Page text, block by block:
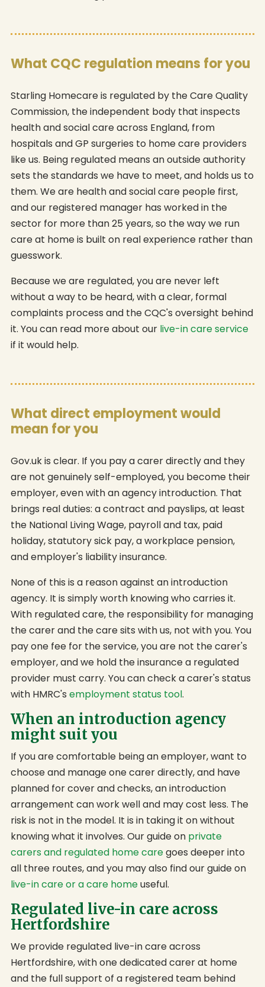
What CQC regulation means for you
Starling Homecare is regulated by the Care Quality
Commission, the independent body that inspects
health and social care across England, from
hospitals and GP surgeries to home care providers
like us. Being regulated means an outside authority
sets the standards we have to meet, and holds us to
them. We are health and social care people first,
and our registered manager has worked in the
sector for more than 25 years, so the way we run
care at home is built on real experience rather than
guesswork.
Because we are regulated, you are never left
without a way to be heard, with a clear, formal
complaints process and the CQC's oversight behind
it. You can read more about our live-in care service
if it would help.
What direct employment would
mean for you
Gov.uk is clear. If you pay a carer directly and they
are not genuinely self-employed, you become their
employer, even with an agency introduction. That
brings real duties: a contract and payslips, at least
the National Living Wage, payroll and tax, paid
holiday, statutory sick pay, a workplace pension,
and employer's liability insurance.
None of this is a reason against an introduction
agency. It is simply worth knowing who carries it.
With regulated care, the responsibility for managing
the carer and the care sits with us, not with you. You
pay one fee for the service, you are not the carer's
employer, and we hold the insurance a regulated
provider must carry. You can check a carer's status
with HMRC's employment status tool.
When an introduction agency
might suit you
If you are comfortable being an employer, want to
choose and manage one carer directly, and have
planned for cover and checks, an introduction
arrangement can work well and may cost less. The
risk is not in the model. It is in taking it on without
knowing what it involves. Our guide on private
carers and regulated home caregoes deeper into
all three routes, and you may also find our guide on
live-in care or a care homeuseful.
Regulated live-in care across
Hertfordshire
We provide regulated live-in care across
Hertfordshire, with one dedicated carer at home
and the full support of a registered team behind